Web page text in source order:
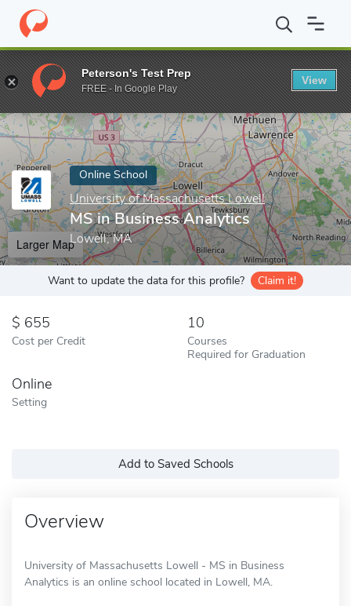
Home Online Schools University of Massachusetts Lowell MS
Enter a keyword
Online School
University of Massachusetts Lowell
MS in Business Analytics
Lowell, MA
Larger Map
Want to update the data for this profile? Claim it!
655
Cost per Credit
10
Courses
Required for Graduation
Online
Setting
Add to Saved Schools
Overview
University of Massachusetts Lowell - MS in Business
Analytics is an online school located in Lowell, MA.
Peterson's Test Prep
FREE - In Google Play
View